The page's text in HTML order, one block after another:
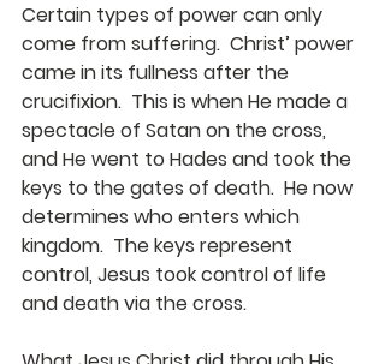
Certain types of power can only
come from suffering.  Christ’ power
came in its fullness after the
crucifixion.  This is when He made a
spectacle of Satan on the cross,
and He went to Hades and took the
keys to the gates of death.  He now
determines who enters which
kingdom.  The keys represent
control, Jesus took control of life
and death via the cross.